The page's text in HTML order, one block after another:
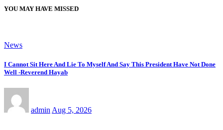
YOU MAY HAVE MISSED
News
I Cannot Sit Here And Lie To Myself And Say This President Have Not Done
Well -Reverend Hayab
admin Aug 5, 2026